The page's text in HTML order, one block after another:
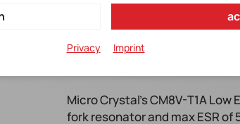
Micro Crystal's CM8V-T1A
fork resonator and max ESR
Privacy Imprint